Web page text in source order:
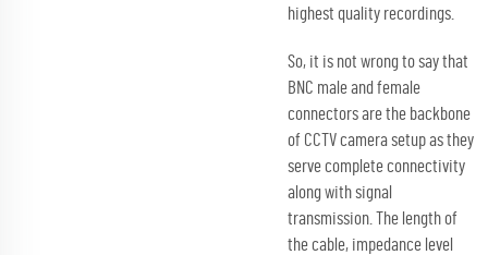
highest quality recordings.
So, it is not wrong to say that
BNC male and female
connectors are the backbone
of CCTV camera setup as they
serve complete connectivity
along with signal
transmission. The length of
the cable, impedance level